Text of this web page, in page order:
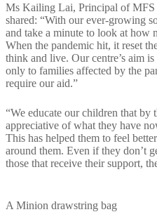
Ms Kailing Lai, Principal of
shared: “With our ever-growing
and take a minute to look at how
When the pandemic hit, it reset
think and live. Our centre’s aim
only to families affected by the
require our aid.”
“We educate our children that by
appreciative of what they have
This has helped them to feel
around them. Even if they don’t
those that receive their support,
A Minion drawstring bag